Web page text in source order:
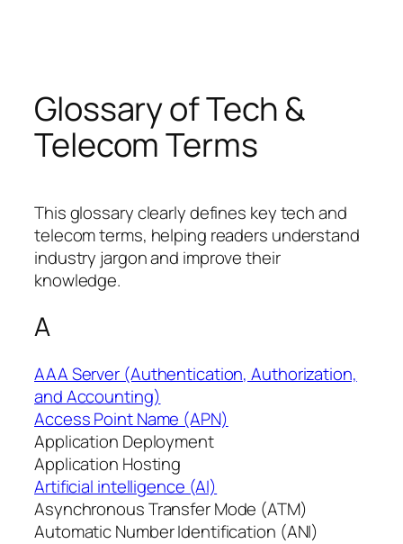
Glossary of Tech &
Telecom Terms
This glossary clearly defines key tech and
telecom terms, helping readers understand
industry jargon and improve their
knowledge.
A
AAA Server (Authentication, Authorization,
and Accounting)
Access Point Name (APN)
Application Deployment
Application Hosting
Artificial intelligence (AI)
Asynchronous Transfer Mode (ATM)
Automatic Number Identification (ANI)